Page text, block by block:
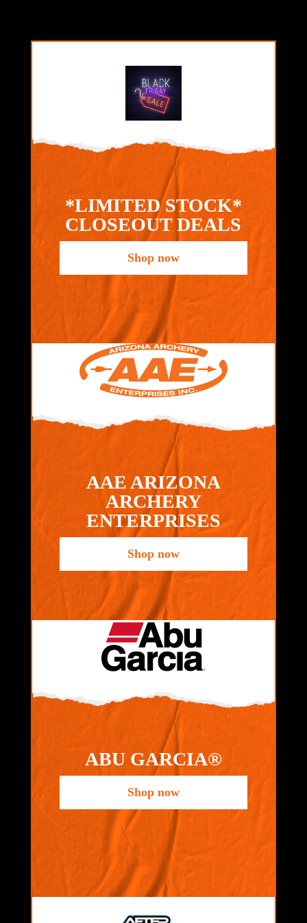
*LIMITED STOCK*
CLOSEOUT DEALS
Shop now
AAE ARIZONA
ARCHERY
ENTERPRISES
Shop now
ABU GARCIA®
Shop now